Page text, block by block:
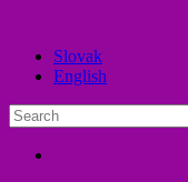
Slovak
English